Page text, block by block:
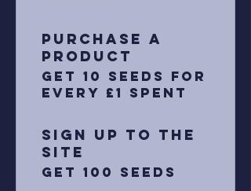
Purchase a
product
Get 10 Seeds for
every £1 spent
Sign up to the
site
Get 100 Seeds